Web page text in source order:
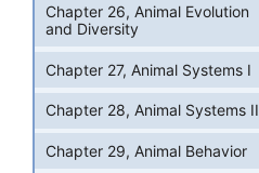
Chapter 26, Animal Evolution
and Diversity
Chapter 27, Animal Systems I
Chapter 28, Animal Systems II
Chapter 29, Animal Behavior